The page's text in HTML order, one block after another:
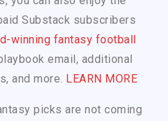
Substack subscribers
winning fantasy football
email, additional
and more. LEARN MORE
picks are not coming